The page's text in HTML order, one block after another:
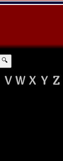
🔍
V W X Y Z